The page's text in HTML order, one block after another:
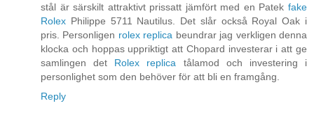
stål är särskilt attraktivt prissatt jämfört med en Patek fake
Rolex Philippe 5711 Nautilus. Det slår också Royal Oak i
pris. Personligen rolex replica beundrar jag verkligen denna
klocka och hoppas uppriktigt att Chopard investerar i att ge
samlingen det Rolex replica tålamod och investering i
personlighet som den behöver för att bli en framgång.
Reply